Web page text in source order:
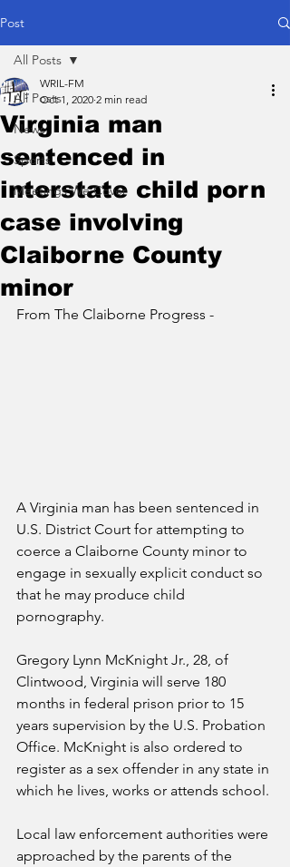
Post
All Posts
News
Sports
Meetings We Cover
All Posts
Virginia man
sentenced in
interstate child porn
case involving
Claiborne County
minor
WRIL-FM
Oct 1, 2020 2 min read
From The Claiborne Progress -
A Virginia man has been sentenced in
U.S. District Court for attempting to
coerce a Claiborne County minor to
engage in sexually explicit conduct so
that he may produce child
pornography.
Gregory Lynn McKnight Jr., 28, of
Clintwood, Virginia will serve 180
months in federal prison prior to 15
years supervision by the U.S. Probation
Office. McKnight is also ordered to
register as a sex offender in any state in
which he lives, works or attends school.
Local law enforcement authorities were
approached by the parents of the